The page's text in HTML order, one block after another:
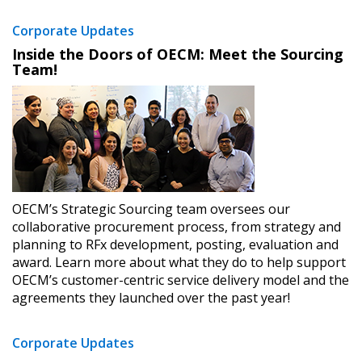
Corporate Updates
Inside the Doors of OECM: Meet the Sourcing
Team!
OECM’s Strategic Sourcing team oversees our
collaborative procurement process, from strategy and
planning to RFx development, posting, evaluation and
award. Learn more about what they do to help support
OECM’s customer-centric service delivery model and the
agreements they launched over the past year!
Corporate Updates
Register as Awarded Supplier